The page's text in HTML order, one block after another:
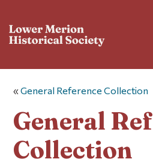
«General Reference Collection
General
Collection